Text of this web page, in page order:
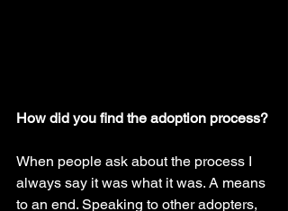
How did you find the adoption process?
When people ask about the process I
always say it was what it was. A means
to an end. Speaking to other adopters,